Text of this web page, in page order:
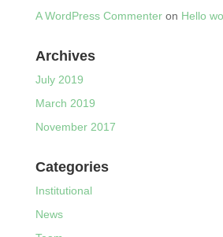
A WordPress Commenteron Hello
Archives
July 2019
March 2019
November 2017
Categories
Institutional
News